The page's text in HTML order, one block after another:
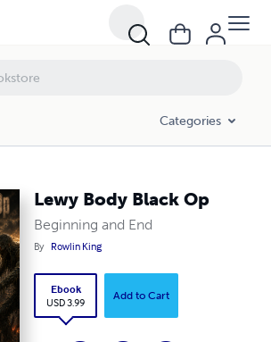
Categories
Lewy Body Black Op
Beginning and End
By Rowlin King
Ebook
USD 3.99
Add to Cart